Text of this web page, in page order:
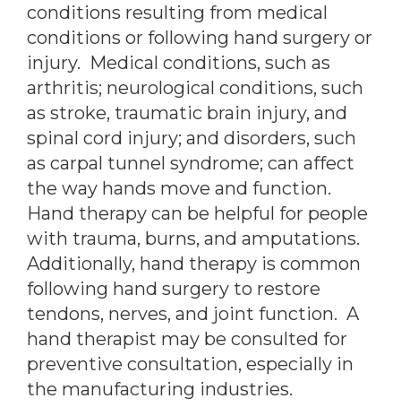
conditions resulting from medical
conditions or following hand surgery or
injury. Medical conditions, such as
arthritis; neurological conditions, such
as stroke, traumatic brain injury, and
spinal cord injury; and disorders, such
as carpal tunnel syndrome; can affect
the way hands move and function.
Hand therapy can be helpful for people
with trauma, burns, and amputations.
Additionally, hand therapy is common
following hand surgery to restore
tendons, nerves, and joint function. A
hand therapist may be consulted for
preventive consultation, especially in
the manufacturing industries.